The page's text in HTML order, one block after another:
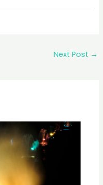
Next Post →